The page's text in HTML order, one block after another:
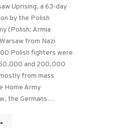
Uprising, a 63-day
by the Polish
(Polish: Armia
from Nazi
Polish fighters were
and 200,000
from mass
Home Army
the Germans…